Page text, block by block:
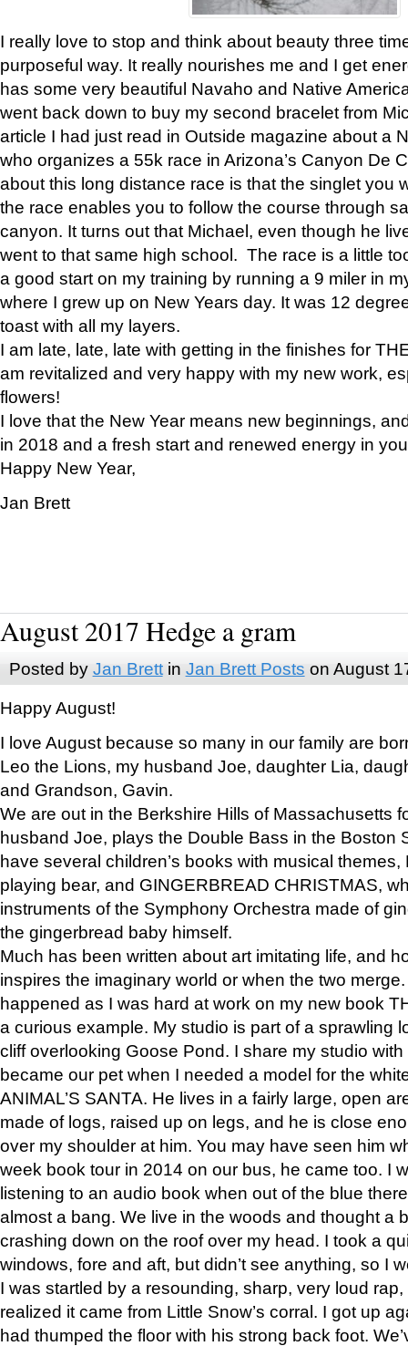
I really love to stop and think about beauty three
purposeful way. It really nourishes me and I get
has some very beautiful Navaho and Native
went back down to buy my second bracelet from
article I had just read in Outside magazine about a
who organizes a 55k race in Arizona’s Canyon De
about this long distance race is that the singlet you
the race enables you to follow the course through
canyon. It turns out that Michael, even though he
went to that same high school. The race is a little
a good start on my training by running a 9 miler in
where I grew up on New Years day. It was 12
toast with all my layers.
I am late, late, late with getting in the finishes for
am revitalized and very happy with my new work,
flowers!
I love that the New Year means new beginnings,
in 2018 and a fresh start and renewed energy in
Happy New Year,
Jan Brett
August 2017 Hedge a gram
Posted by Jan Brettin Jan Brett Posts on August
Happy August!
I love August because so many in our family are
Leo the Lions, my husband Joe, daughter Lia,
and Grandson, Gavin.
We are out in the Berkshire Hills of Massachusetts
husband Joe, plays the Double Bass in the Boston
have several children’s books with musical
playing bear, and GINGERBREAD CHRISTMAS,
instruments of the Symphony Orchestra made of
the gingerbread baby himself.
Much has been written about art imitating life, and
inspires the imaginary world or when the two
happened as I was hard at work on my new book
a curious example. My studio is part of a sprawling
cliff overlooking Goose Pond. I share my studio
became our pet when I needed a model for the
ANIMAL’S SANTA. He lives in a fairly large, open
made of logs, raised up on legs, and he is close
over my shoulder at him. You may have seen him
week book tour in 2014 on our bus, he came too. I
listening to an audio book when out of the blue
almost a bang. We live in the woods and thought a
crashing down on the roof over my head. I took a
windows, fore and aft, but didn’t see anything, so I
I was startled by a resounding, sharp, very loud
realized it came from Little Snow’s corral. I got up
had thumped the floor with his strong back foot.